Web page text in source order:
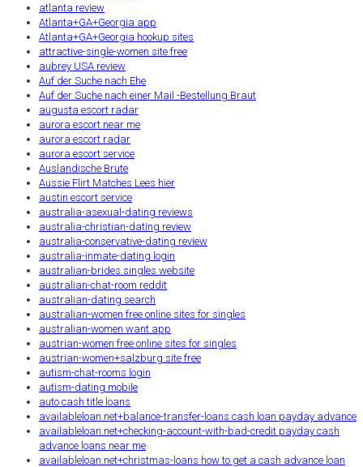
atlanta review
Atlanta+GA+Georgia app
Atlanta+GA+Georgia hookup sites
attractive-single-women site free
aubrey USA review
Auf der Suche nach Ehe
Auf der Suche nach einer Mail -Bestellung Braut
augusta escort radar
aurora escort near me
aurora escort radar
aurora escort service
Auslandische Brute
Aussie Flirt Matches Lees hier
austin escort service
australia-asexual-dating reviews
australia-christian-dating review
australia-conservative-dating review
australia-inmate-dating login
australian-brides singles website
australian-chat-room reddit
australian-dating search
australian-women free online sites for singles
australian-women want app
austrian-women free online sites for singles
austrian-women+salzburg site free
autism-chat-rooms login
autism-dating mobile
auto cash title loans
availableloan.net+balance-transfer-loans cash loan payday advance
availableloan.net+checking-account-with-bad-credit payday cash
advance loans near me
availableloan.net+christmas-loans how to get a cash advance loan